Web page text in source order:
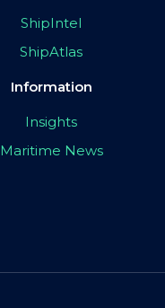
ShipIntel
ShipAtlas
Information
Insights
Maritime News